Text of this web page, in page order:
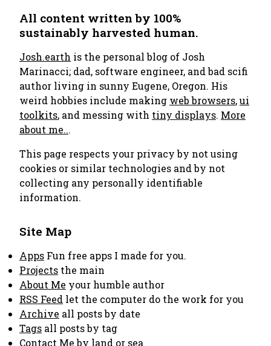
All content written by 100%
sustainably harvested human.
Josh.earth is the personal blog of Josh
Marinacci; dad, software engineer, and bad scifi
author living in sunny Eugene, Oregon. His
weird hobbies include making web browsers,ui
toolkits, and messing with tiny displays. More
about me...
This page respects your privacy by not using
cookies or similar technologies and by not
collecting any personally identifiable
information.
Site Map
Apps Fun free apps I made for you.
Projects the main
About Me your humble author
RSS Feed let the computer do the work for you
Archive all posts by date
Tags all posts by tag
Contact Meby land or sea